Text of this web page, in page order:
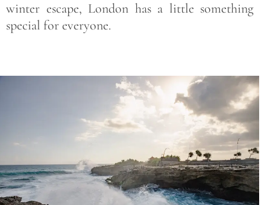
winter escape, London has a little something
special for everyone.